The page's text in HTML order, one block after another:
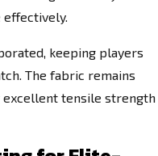
effectively.
keeping players
The fabric remains
tensile strength